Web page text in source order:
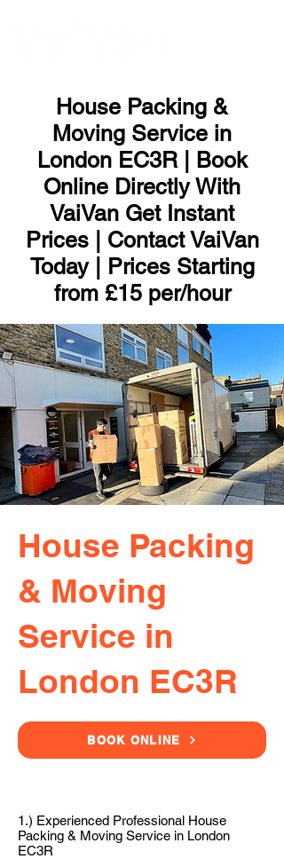
House Packing &
Moving Service in
London EC3R | Book
Online Directly With
VaiVan Get Instant
Prices | Contact VaiVan
Today | Prices Starting
from £15 per/hour
House Packing
& Moving
Service in
London EC3R
BOOK ONLINE
1.) Experienced Professional House
Packing & Moving Service in London
EC3R